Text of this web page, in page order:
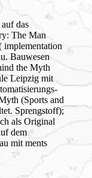
das
The Man
Bauwesen
the Myth
Leipzig mit
(Sports and
Sprengstoff);
als Original
dem
mit ments